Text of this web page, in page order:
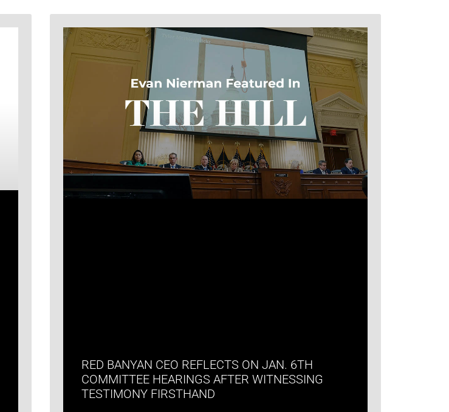
RED BANYAN CEO REFLECTS ON JAN. 6TH
COMMITTEE HEARINGS AFTER WITNESSING
TESTIMONY FIRSTHAND